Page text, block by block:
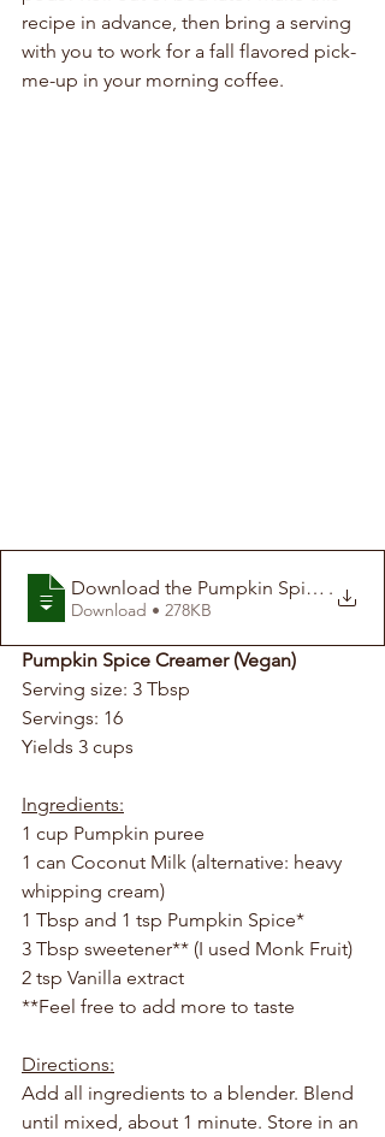
recipe in advance, then bring a serving
with you to work for a fall flavored pick-
me-up in your morning coffee.
Download the Pumpkin Spice .
Download • 278KB
Pumpkin Spice Creamer (Vegan)
Serving size: 3 Tbsp
Servings: 16
Yields 3 cups
Ingredients:
1 cup Pumpkin puree
1 can Coconut Milk (alternative: heavy
whipping cream)
1 Tbsp and 1 tsp Pumpkin Spice*
3 Tbsp sweetener** (I used Monk Fruit)
2 tsp Vanilla extract
**Feel free to add more to taste
Directions:
Add all ingredients to a blender. Blend
until mixed, about 1 minute. Store in an